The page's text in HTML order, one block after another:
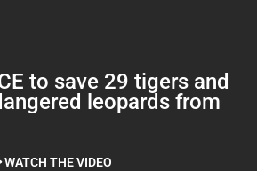
to save 29 tigers and
leopards from
WATCH THE VIDEO